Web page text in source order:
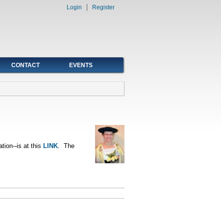
Login Register
CONTACT EVENTS
is at this LINK . The